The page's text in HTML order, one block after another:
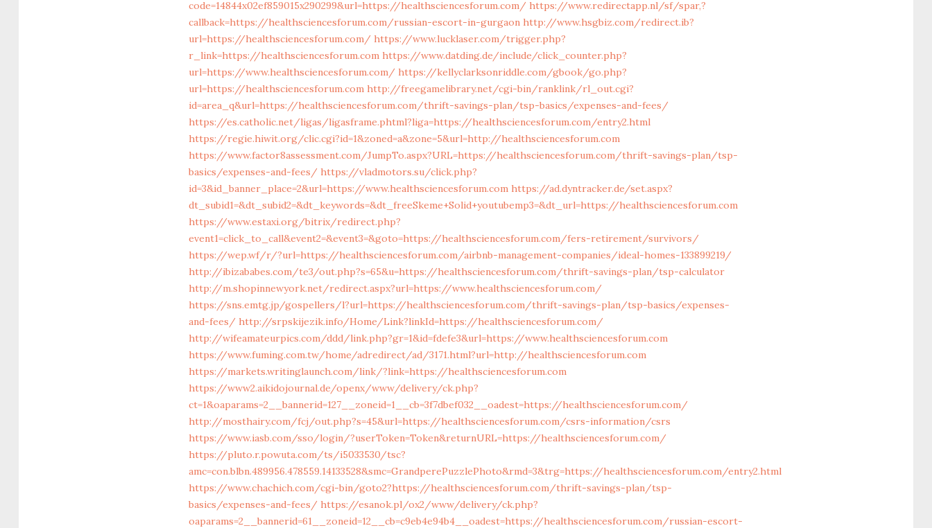
code=14844x02ef859015x290299&url=https://healthsciencesforum.com/ https://www.redirectapp.nl/sf/spar,?
callback=https://healthsciencesforum.com/russian-escort-in-gurgaon http://www.hsgbiz.com/redirect.ib?
url=https://healthsciencesforum.com/ https://www.lucklaser.com/trigger.php?
r_link=https://healthsciencesforum.com https://www.datding.de/include/click_counter.php?
url=https://www.healthsciencesforum.com/ https://kellyclarksonriddle.com/gbook/go.php?
url=https://healthsciencesforum.com http://freegamelibrary.net/cgi-bin/ranklink/rl_out.cgi?
id=area_q&url=https://healthsciencesforum.com/thrift-savings-plan/tsp-basics/expenses-and-fees/
https://es.catholic.net/ligas/ligasframe.phtml?liga=https://healthsciencesforum.com/entry2.html
https://regie.hiwit.org/clic.cgi?id=1&zoned=a&zone=5&url=http://healthsciencesforum.com
https://www.factor8assessment.com/JumpTo.aspx?URL=https://healthsciencesforum.com/thrift-savings-plan/tsp-
basics/expenses-and-fees/ https://vladmotors.su/click.php?
id=3&id_banner_place=2&url=https://www.healthsciencesforum.com https://ad.dyntracker.de/set.aspx?
dt_subid1=&dt_subid2=&dt_keywords=&dt_freeSkeme+Solid+youtubemp3=&dt_url=https://healthsciencesforum.com
https://www.estaxi.org/bitrix/redirect.php?
event1=click_to_call&event2=&event3=&goto=https://healthsciencesforum.com/fers-retirement/survivors/
https://wep.wf/r/?url=https://healthsciencesforum.com/airbnb-management-companies/ideal-homes-133899219/
http://ibizababes.com/te3/out.php?s=65&u=https://healthsciencesforum.com/thrift-savings-plan/tsp-calculator
http://m.shopinnewyork.net/redirect.aspx?url=https://www.healthsciencesforum.com/
https://sns.emtg.jp/gospellers/l?url=https://healthsciencesforum.com/thrift-savings-plan/tsp-basics/expenses-
and-fees/ http://srpskijezik.info/Home/Link?linkId=https://healthsciencesforum.com/
http://wifeamateurpics.com/ddd/link.php?gr=1&id=fdefe3&url=https://www.healthsciencesforum.com
https://www.fuming.com.tw/home/adredirect/ad/3171.html?url=http://healthsciencesforum.com
https://markets.writinglaunch.com/link/?link=https://healthsciencesforum.com
https://www2.aikidojournal.de/openx/www/delivery/ck.php?
ct=1&oaparams=2__bannerid=127__zoneid=1__cb=3f7dbef032__oadest=https://healthsciencesforum.com/
http://mosthairy.com/fcj/out.php?s=45&url=https://healthsciencesforum.com/csrs-information/csrs
https://www.iasb.com/sso/login/?userToken=Token&returnURL=https://healthsciencesforum.com/
https://pluto.r.powuta.com/ts/i5033530/tsc?
amc=con.blbn.489956.478559.14133528&smc=GrandperePuzzlePhoto&rmd=3&trg=https://healthsciencesforum.com/entry2.html
https://www.chachich.com/cgi-bin/goto2?https://healthsciencesforum.com/thrift-savings-plan/tsp-
basics/expenses-and-fees/ https://esanok.pl/ox2/www/delivery/ck.php?
oaparams=2__bannerid=61__zoneid=12__cb=c9eb4e94b4__oadest=https://healthsciencesforum.com/russian-escort-